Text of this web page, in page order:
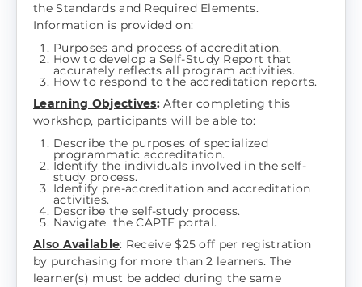
the Standards and Required Elements.
Information is provided on:
Purposes and process of accreditation.
How to develop a Self-Study Report that
accurately reflects all program activities.
How to respond to the accreditation reports.
Learning Objectives:After completing this
workshop, participants will be able to:
Describe the purposes of specialized
programmatic accreditation.
Identify the individuals involved in the self-
study process.
Identify pre-accreditation and accreditation
activities.
Describe the self-study process.
Navigate the CAPTE portal.
Also Available: Receive $25 off per registration
by purchasing for more than 2 learners. The
learner(s) must be added during the same